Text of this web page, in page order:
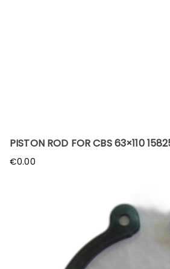
PISTON ROD FOR CBS 63×110
€0.00